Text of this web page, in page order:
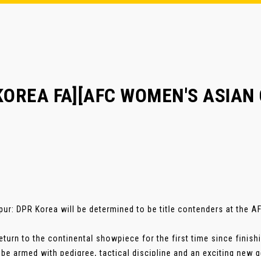
FA][AFC WOMEN'S
DPR Korea will be determined to be title contenders at the
to the continental showpiece for the first time since
armed with pedigree, tactical discipline and an exciting new